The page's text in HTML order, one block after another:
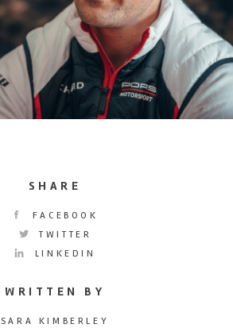
SHARE
FACEBOOK
TWITTER
LINKEDIN
WRITTEN BY
SARA KIMBERLEY